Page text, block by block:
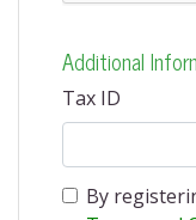
Additional
Tax ID
By